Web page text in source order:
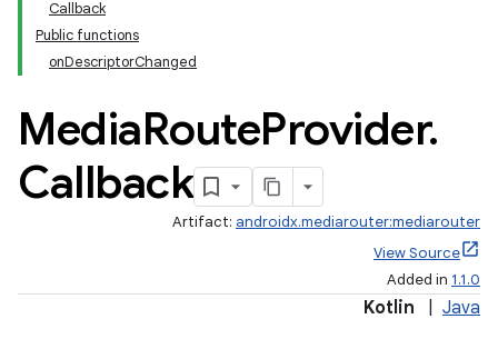
Callback
Public functions
onDescriptorChanged
MediaRouteProvider.
Callback
Artifact: androidx.mediarouter:mediarouter
View Source
Added in 1.1.0
Kotlin Java